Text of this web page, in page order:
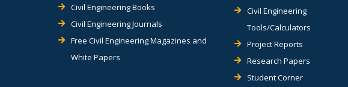
Civil Engineering Books
Civil Engineering Journals
Free Civil Engineering Magazines and
White Papers
Civil Engineering
Tools/Calculators
Project Reports
Research Papers
Student Corner